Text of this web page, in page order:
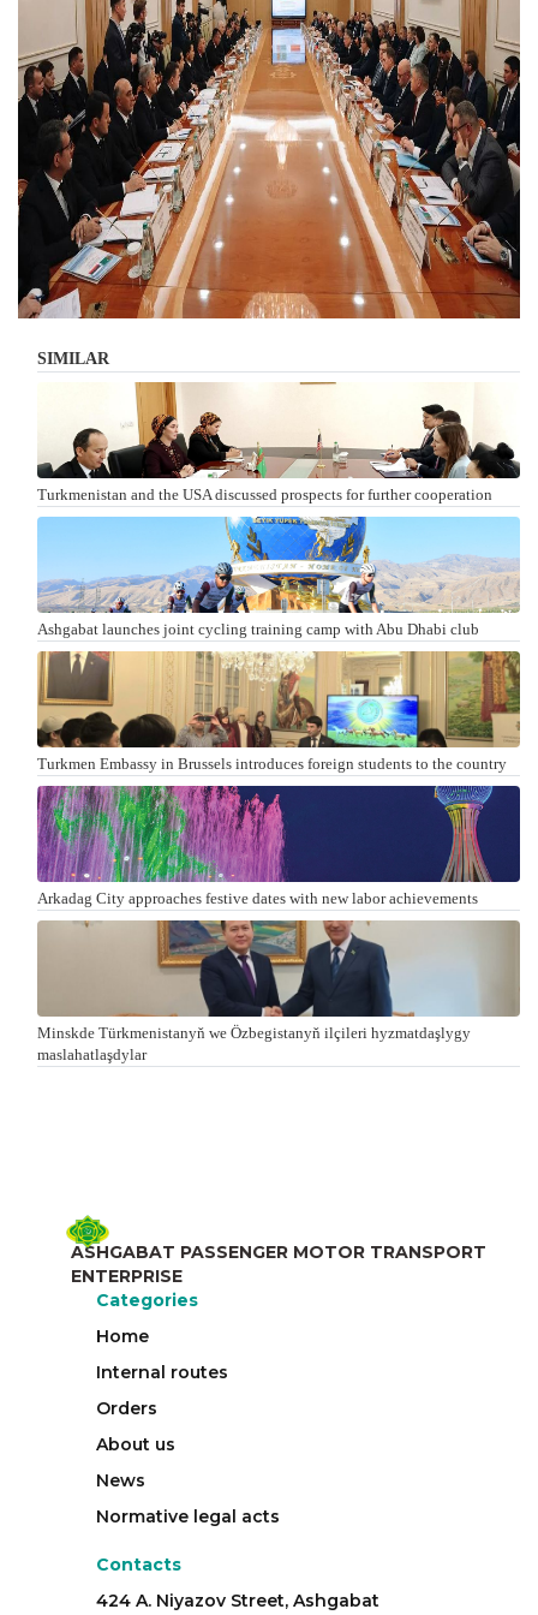
SIMILAR
Turkmenistan and the USA discussed prospects for further cooperation
Ashgabat launches joint cycling training camp with Abu Dhabi club
Turkmen Embassy in Brussels introduces foreign students to the country
Arkadag City approaches festive dates with new labor achievements
Minskde Türkmenistanyň we Özbegistanyň ilçileri hyzmatdaşlygy
maslahatlaşdylar
ASHGABAT PASSENGER MOTOR TRANSPORT
ENTERPRISE
Categories
Home
Internal routes
Orders
About us
News
Normative legal acts
Contacts
424 A. Niyazov Street, Ashgabat